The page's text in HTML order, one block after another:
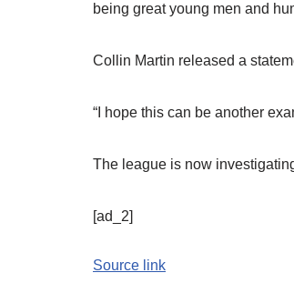
being great young men and
Collin Martin released a
“I hope this can be another
The league is now
[ad_2]
Source link